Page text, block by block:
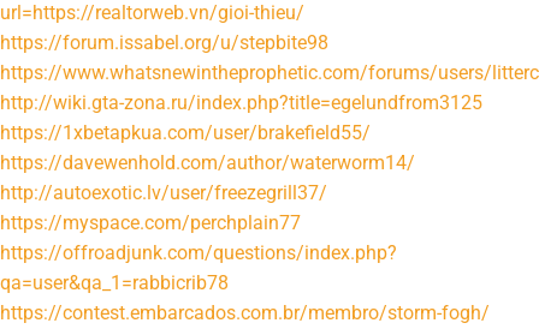
url=https://realtorweb.vn/gioi-thieu/
https://forum.issabel.org/u/stepbite98
https://www.whatsnewintheprophetic.com/forums/users/
http://wiki.gta-zona.ru/index.php?title=egelundfrom3125
https://1xbetapkua.com/user/brakefield55/
https://davewenhold.com/author/waterworm14/
http://autoexotic.lv/user/freezegrill37/
https://myspace.com/perchplain77
https://offroadjunk.com/questions/index.php?
qa=user&qa_1=rabbicrib78
https://contest.embarcados.com.br/membro/storm-fogh/